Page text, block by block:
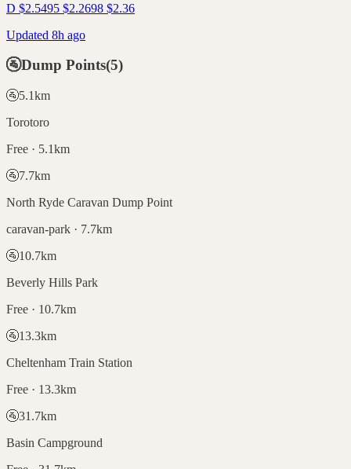
D $2.5495 $2.2698 $2.36
Updated 8h ago
🚰Dump Points(5)
🚰5.1km
Torotoro
Free · 5.1km
🚰7.7km
North Ryde Caravan Dump Point
caravan-park · 7.7km
🚰10.7km
Beverly Hills Park
Free · 10.7km
🚰13.3km
Cheltenham Train Station
Free · 13.3km
🚰31.7km
Basin Campground